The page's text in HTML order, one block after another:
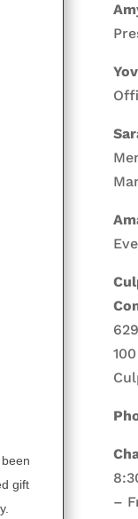
gift
100
–